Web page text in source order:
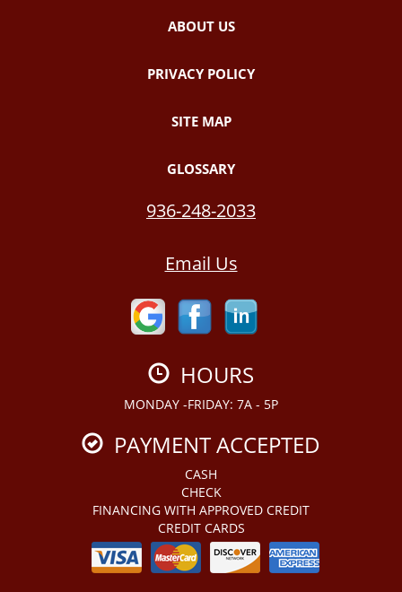
ABOUT US
PRIVACY POLICY
SITE MAP
GLOSSARY
936-248-2033
Email Us
HOURS
MONDAY -FRIDAY: 7A - 5P
PAYMENT ACCEPTED
CASH
CHECK
FINANCING WITH APPROVED CREDIT
CREDIT CARDS